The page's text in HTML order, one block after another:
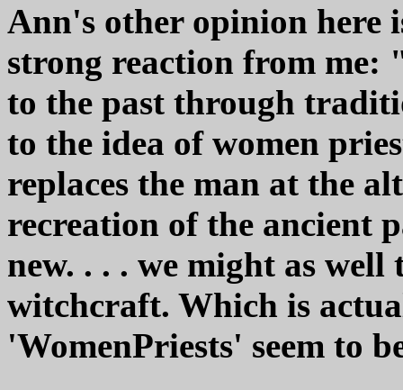
Ann's other opinion here
strong reaction from me:
to the past through
to the idea of women
replaces the man at the
recreation of the ancient
new. . . . we might as
witchcraft. Which is
'WomenPriests' seem to